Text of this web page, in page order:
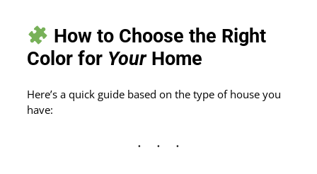
How to Choose the Right
Color for YourHome
Here’s a quick guide based on the type of house you
have: